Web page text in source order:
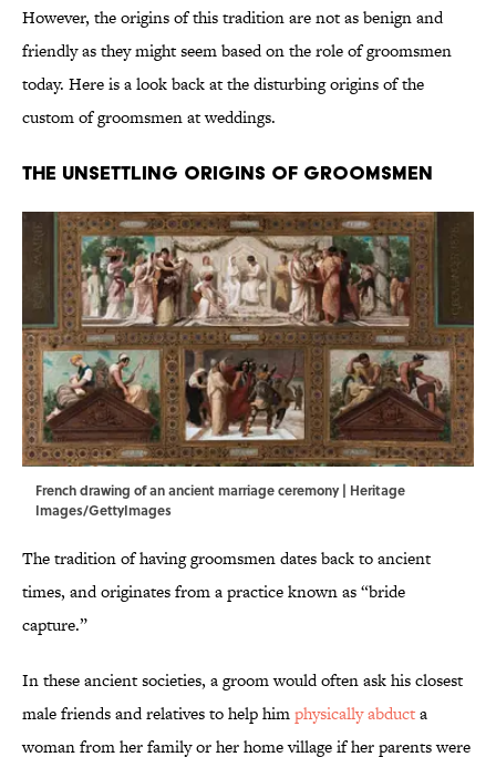
However, the origins of this tradition are not as benign and
friendly as they might seem based on the role of groomsmen
today. Here is a look back at the disturbing origins of the
custom of groomsmen at weddings.
The Unsettling Origins of Groomsmen
French drawing of an ancient marriage ceremony | Heritage
Images/GettyImages
The tradition of having groomsmen dates back to ancient
times, and originates from a practice known as “bride
capture.”
In these ancient societies, a groom would often ask his closest
male friends and relatives to help himphysically abducta
woman from her family or her home village if her parents were